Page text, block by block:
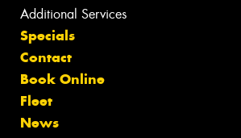
Additional Services
Specials
Contact
Book Online
Fleet
News